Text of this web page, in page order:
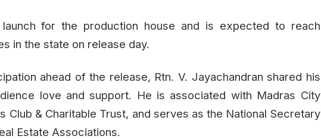
for the production house and is expected to reach
in the state on release day.
ahead of the release, Rtn. V. Jayachandran shared his
love and support. He is associated with Madras City
Club & Charitable Trust, and serves as the National Secretary
Estate Associations.